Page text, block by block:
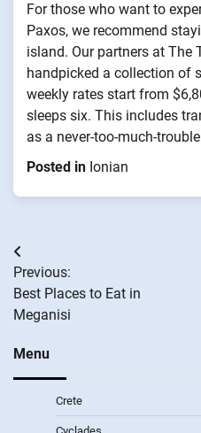
For those who want to
Paxos, we recommend
island. Our partners at The
handpicked a collection of
weekly rates start from
sleeps six. This includes
as a never-too-much-
Posted in Ionian
Post
navigation
Previous:
Best Places to Eat in
Meganisi
Menu
Crete